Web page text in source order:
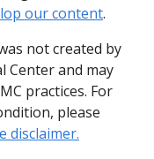
our content.
not created by
Center and may
practices. For
please
disclaimer.